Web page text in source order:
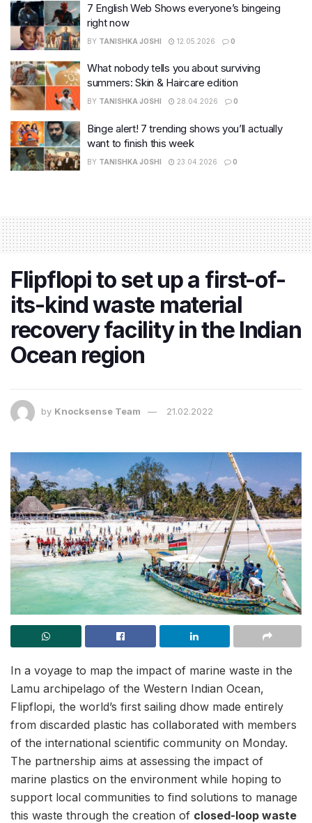
7 English Web Shows everyone’s bingeing
right now
BY TANISHKA JOSHI 12.05.2026 0
What nobody tells you about surviving
summers: Skin & Haircare edition
BY TANISHKA JOSHI 28.04.2026 0
Binge alert! 7 trending shows you’ll actually
want to finish this week
BY TANISHKA JOSHI 23.04.2026 0
Flipflopi to set up a first-of-
its-kind waste material
recovery facility in the Indian
Ocean region
by Knocksense Team 21.02.2022
In a voyage to map the impact of marine waste in the
Lamu archipelago of the Western Indian Ocean,
Flipflopi, the world’s first sailing dhow made entirely
from discarded plastic has collaborated with members
of the international scientific community on Monday.
The partnership aims at assessing the impact of
marine plastics on the environment while hoping to
support local communities to find solutions to manage
this waste through the creation of closed-loop waste